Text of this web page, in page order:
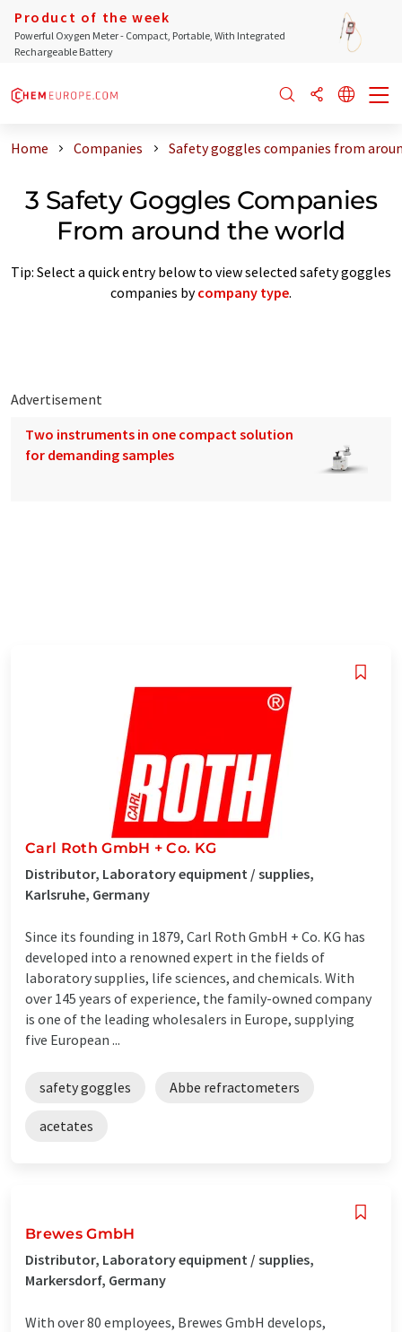
Product of the week
Powerful Oxygen Meter - Compact, Portable, With Integrated
Rechargeable Battery
Home Companies Safety goggles companies from
3 Safety Goggles Companies
From around the world
Tip: Select a quick entry below to view selected safety goggles
companies bycompany type.
Advertisement
Two instruments in one compact solution
for demanding samples
Carl Roth GmbH + Co. KG
Distributor, Laboratory equipment / supplies,
Karlsruhe, Germany
Since its founding in 1879, Carl Roth GmbH + Co. KG has
developed into a renowned expert in the fields of
laboratory supplies, life sciences, and chemicals. With
over 145 years of experience, the family-owned company
is one of the leading wholesalers in Europe, supplying
five European ...
safety goggles Abbe refractometers
acetates
Brewes GmbH
Distributor, Laboratory equipment / supplies,
Markersdorf, Germany
With over 80 employees, Brewes GmbH develops,